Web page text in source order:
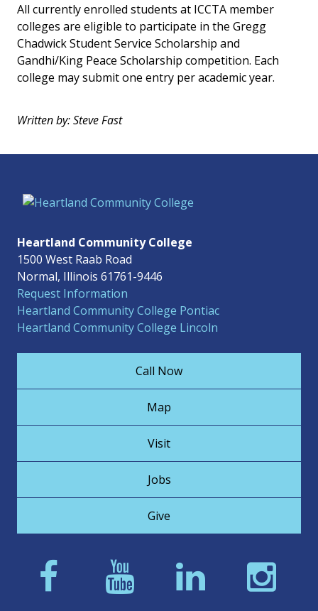
All currently enrolled students at ICCTA member
colleges are eligible to participate in the Gregg
Chadwick Student Service Scholarship and
Gandhi/King Peace Scholarship competition. Each
college may submit one entry per academic year.
Written by: Steve Fast
Heartland Community College
1500 West Raab Road
Normal, Illinois 61761-9446
Request Information
Heartland Community College Pontiac
Heartland Community College Lincoln
Call Now
Map
Visit
Jobs
Give